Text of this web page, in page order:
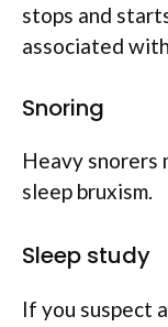
stops and
associated
Snoring
Heavy snorers
sleep bruxism.
Sleep study
If you suspect